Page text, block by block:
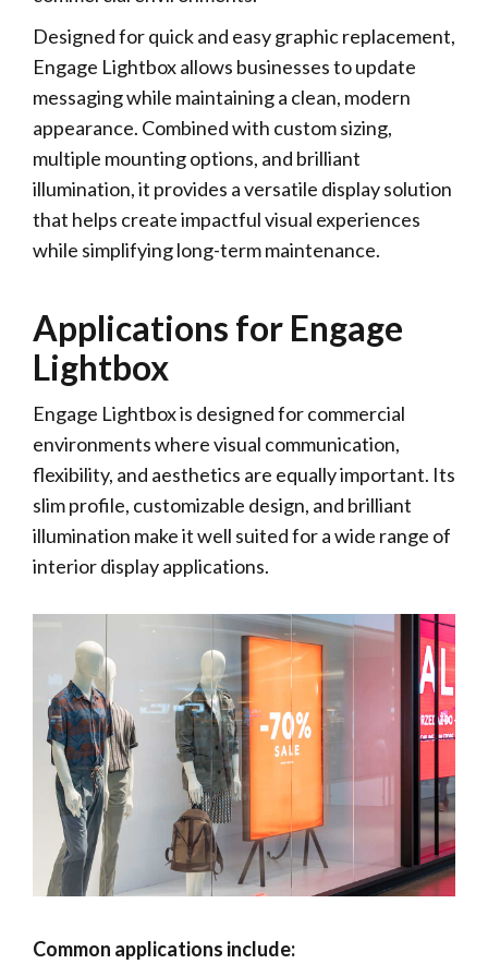
Designed for quick and easy graphic replacement,
Engage Lightbox allows businesses to update
messaging while maintaining a clean, modern
appearance. Combined with custom sizing,
multiple mounting options, and brilliant
illumination, it provides a versatile display solution
that helps create impactful visual experiences
while simplifying long-term maintenance.
Applications for Engage
Lightbox
Engage Lightbox is designed for commercial
environments where visual communication,
flexibility, and aesthetics are equally important. Its
slim profile, customizable design, and brilliant
illumination make it well suited for a wide range of
interior display applications.
Common applications include: